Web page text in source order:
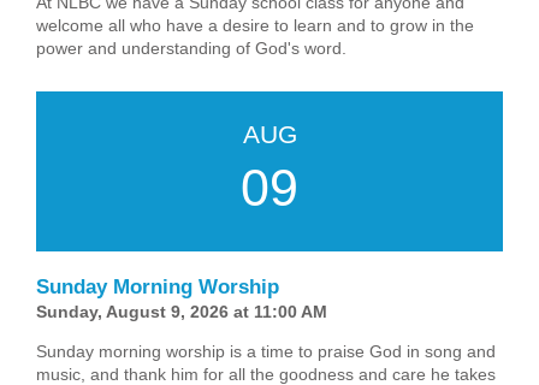
welcome all who have a desire to learn and to grow in the
power and understanding of God's word.
AUG
09
Sunday Morning Worship
Sunday, August 9, 2026 at 11:00 AM
Sunday morning worship is a time to praise God in song and
music, and thank him for all the goodness and care he takes